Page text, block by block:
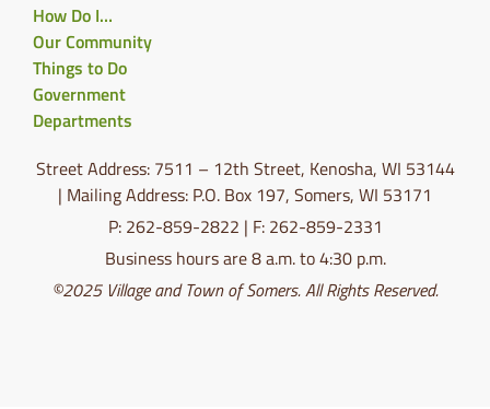
How Do I…
Our Community
Things to Do
Government
Departments
Street Address: 7511 – 12th Street, Kenosha, WI 53144
| Mailing Address: P.O. Box 197, Somers, WI 53171
P: 262-859-2822 | F: 262-859-2331
Business hours are 8 a.m. to 4:30 p.m.
©2025 Village and Town of Somers. All Rights Reserved.